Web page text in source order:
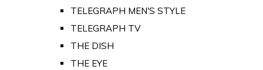
TELEGRAPH MEN'S STYLE
TELEGRAPH TV
THE DISH
THE EYE